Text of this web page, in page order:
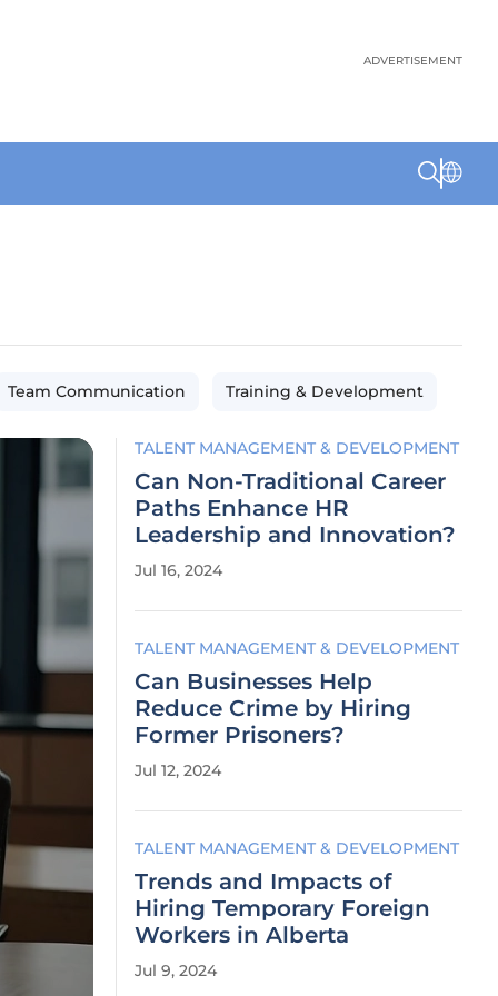
ADVERTISEMENT
Team Communication Training & Development
TALENT MANAGEMENT & DEVELOPMENT
Can Non-Traditional Career
Paths Enhance HR
Leadership and Innovation?
Jul 16, 2024
TALENT MANAGEMENT & DEVELOPMENT
Can Businesses Help
Reduce Crime by Hiring
Former Prisoners?
Jul 12, 2024
TALENT MANAGEMENT & DEVELOPMENT
Trends and Impacts of
Hiring Temporary Foreign
Workers in Alberta
Jul 9, 2024